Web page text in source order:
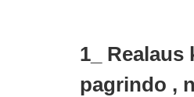
1_
pagrindo ,